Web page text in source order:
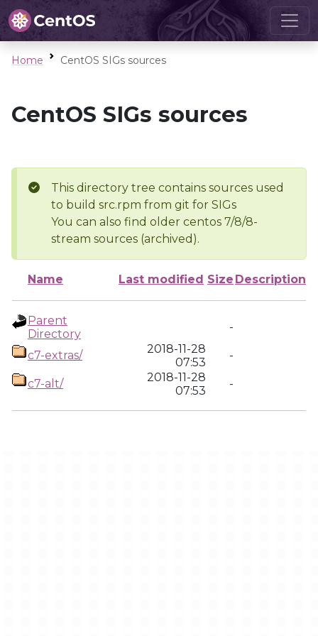
Home CentOS SIGs sources
CentOS SIGs sources
This directory tree contains sources used
to build src.rpm from git for SIGs
You can also find older centos 7/8/8-
stream sources (archived).
Name Last modified Size Description
Parent
Directory
-
c7-extras/
2018-11-28
07:53
-
c7-alt/
2018-11-28
07:53
-